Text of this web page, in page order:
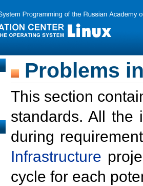
Problems
This section
standards. All the
during
Infrastructure
cycle for each